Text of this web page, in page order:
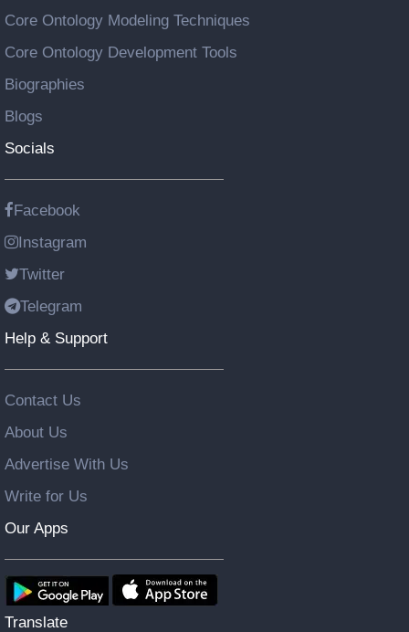
Core Ontology Modeling Techniques
Core Ontology Development Tools
Biographies
Blogs
Socials
Facebook
Instagram
Twitter
Telegram
Help & Support
Contact Us
About Us
Advertise With Us
Write for Us
Our Apps
Translate